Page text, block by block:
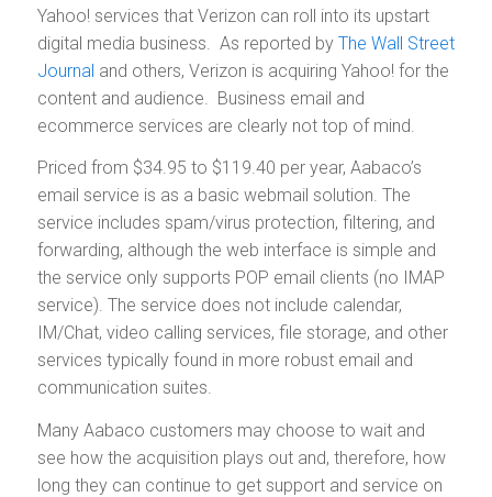
Yahoo! services that Verizon can roll into its upstart
digital media business. As reported by The Wall Street
Journal and others, Verizon is acquiring Yahoo! for the
content and audience. Business email and
ecommerce services are clearly not top of mind.
Priced from $34.95 to $119.40 per year, Aabaco’s
email service is as a basic webmail solution. The
service includes spam/virus protection, filtering, and
forwarding, although the web interface is simple and
the service only supports POP email clients (no IMAP
service). The service does not include calendar,
IM/Chat, video calling services, file storage, and other
services typically found in more robust email and
communication suites.
Many Aabaco customers may choose to wait and
see how the acquisition plays out and, therefore, how
long they can continue to get support and service on